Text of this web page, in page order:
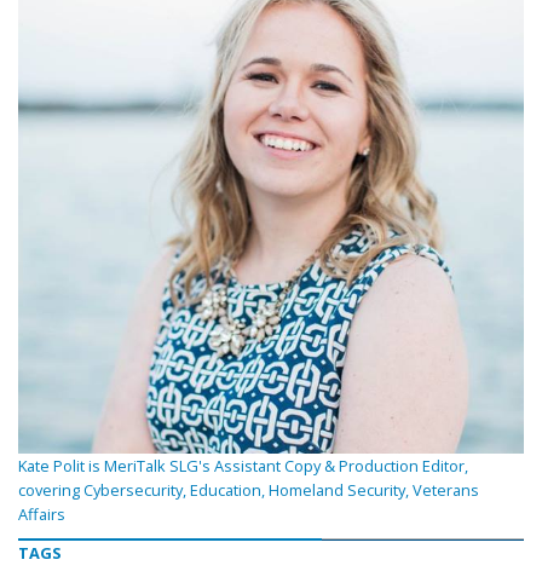
Kate Polit is MeriTalk SLG's Assistant Copy & Production Editor,
covering Cybersecurity, Education, Homeland Security, Veterans
Affairs
TAGS